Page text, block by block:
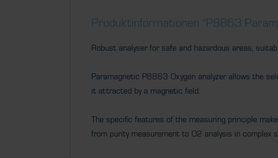
Produktinformationen "P8863
Robust analyser for safe and hazardous areas,
Paramagnetic P8863 Oxygen analyzer allows the
it attracted by a magnetic field.
The specific features of the measuring principle
from purity measurement to O2 analysis in complex